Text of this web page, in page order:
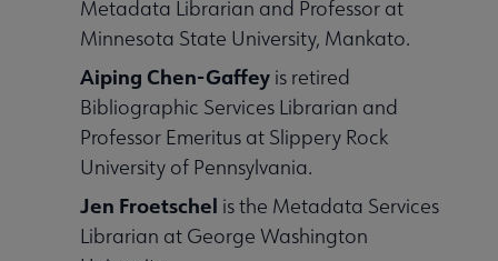
Metadata Librarian and Professor at
Minnesota State University, Mankato.
Aiping Chen-Gaffey is retired
Bibliographic Services Librarian and
Professor Emeritus at Slippery Rock
University of Pennsylvania.
Jen Froetschel is the Metadata Services
Librarian at George Washington